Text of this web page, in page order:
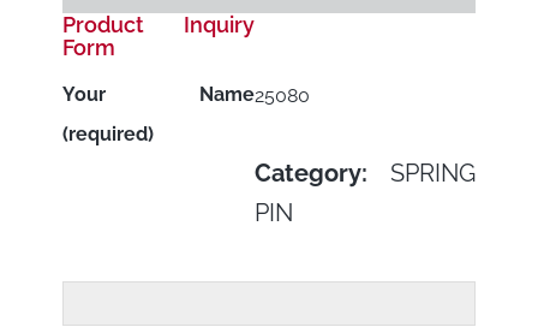
25080
Category: SPRING
PIN
Product Inquiry
Form
Your Name
(required)